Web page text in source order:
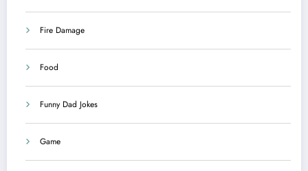
Fire Damage
Food
Funny Dad Jokes
Game